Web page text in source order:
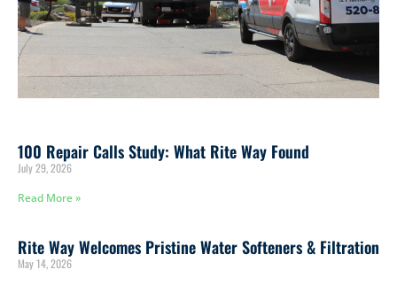
100 Repair Calls Study: What Rite Way Found
July 29, 2026
Read More »
Rite Way Welcomes Pristine Water Softeners & Filtration
May 14, 2026